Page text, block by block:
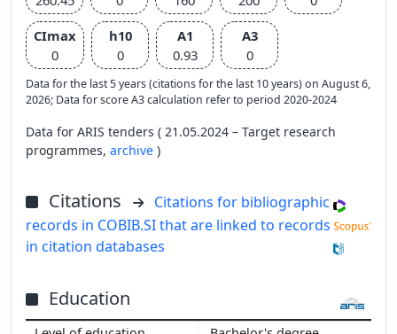
CImax
0
h10
0
A1
0.93
A3
0
Data for the last 5 years (citations for the last 10 years) on August 6,
2026; Data for score A3 calculation refer to period 2020-2024
Data for ARIS tenders ( 21.05.2024 – Target research
programmes, archive )
Citations
Citations for bibliographic
records in COBIB.SI that are linked to records
in citation databases
Education